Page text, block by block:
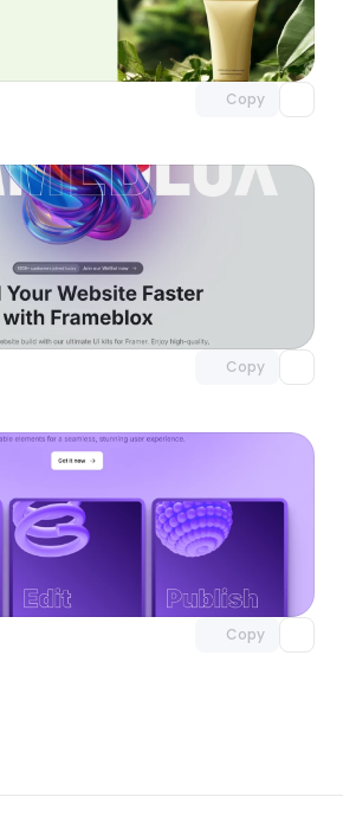
Copy
Unlock component
with Pro access
Copy
Unlock component
Copy
Unlock component
with Pro access